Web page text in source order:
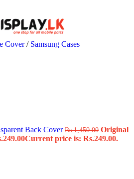
Cover/ Samsung Cases
Back CoverRs.1,450.00 Original
249.00Current price is: Rs.249.00.